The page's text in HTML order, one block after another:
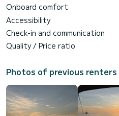
Onboard comfort
Accessibility
Check-in and communication
Quality / Price ratio
Photos of previous renters